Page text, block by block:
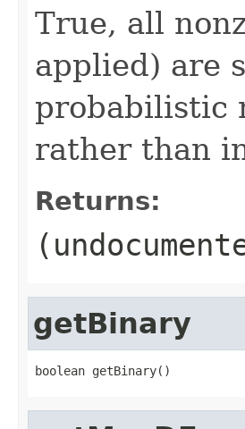
True, all
applied) are
probabilistic
rather than
Returns:
getBinary
boolean getBinary()